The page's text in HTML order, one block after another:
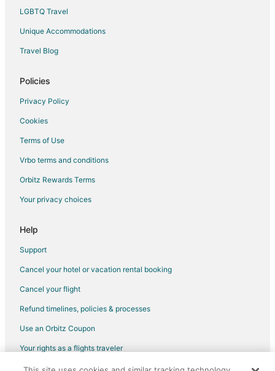
Cottages in Shenandoah
Hotels with Balconies in Shenandoah
Hotels with Bar in Shenandoah
Hotels with Free Breakfast in Shenandoah
Hotels with a Gym in Shenandoah
Shenandoah Hotels
Hotels near CHI St. Luke's Health–The Woodlands Hospital
Hotels near Cynthia Woods Mitchell Pavilion
LGBTQ Travel
Unique Accommodations
Travel Blog
Policies
Privacy Policy
Cookies
Terms of Use
Vrbo terms and conditions
Orbitz Rewards Terms
Your privacy choices
Help
Support
Cancel your hotel or vacation rental booking
Cancel your flight
Refund timelines, policies & processes
Use an Orbitz Coupon
Your rights as a flights traveler